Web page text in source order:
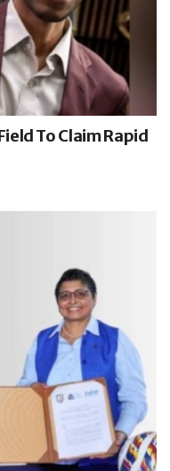
To Claim Rapid